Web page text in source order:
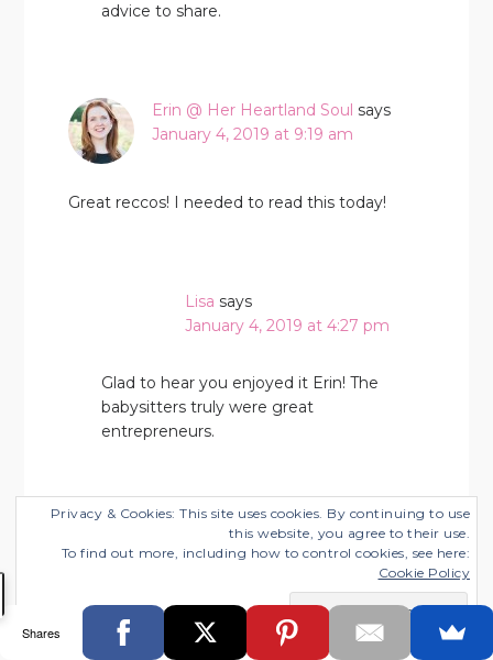
advice to share.
Erin @ Her Heartland Soul says
January 4, 2019 at 9:19 am
Great reccos! I needed to read this today!
Lisa says
January 4, 2019 at 4:27 pm
Glad to hear you enjoyed it Erin! The
babysitters truly were great
entrepreneurs.
Jalisa Harris says
January 6, 2019 at 5:29 pm
I love all these tips. Plus looking back I always
loved their books. They definitely teach you
Privacy & Cookies: This site uses cookies. By continuing to use
this website, you agree to their use.
To find out more, including how to control cookies, see here:
Cookie Policy
Shares